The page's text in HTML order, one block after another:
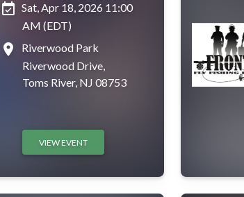
event_available Sat, Apr 18, 2026 11:00
AM (EDT)
place
Riverwood Park
Riverwood Drive,
Toms River, NJ 08753
VIEW EVENT